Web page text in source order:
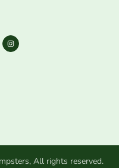
All rights reserved.